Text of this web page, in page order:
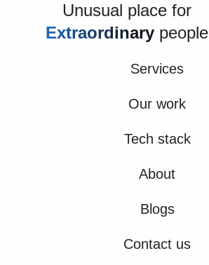
Unusual place for
Extraordinary people
Services
Our work
Tech stack
About
Blogs
Contact us